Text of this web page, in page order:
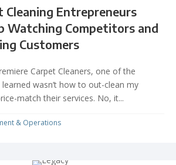
Cleaning Entrepreneurs
Watching Competitors and
Customers
Carpet Cleaners, one of the
wasn’t how to out-clean my
match their services. No, it...
& Operations